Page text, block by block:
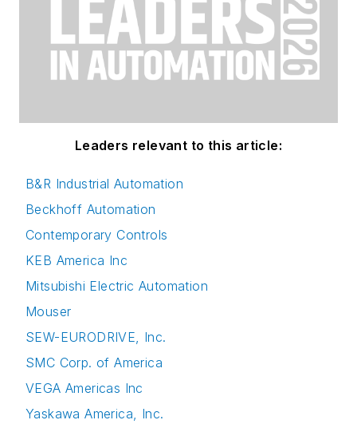
Leaders relevant to this article:
B&R Industrial Automation
Beckhoff Automation
Contemporary Controls
KEB America Inc
Mitsubishi Electric Automation
Mouser
SEW-EURODRIVE, Inc.
SMC Corp. of America
VEGA Americas Inc
Yaskawa America, Inc.